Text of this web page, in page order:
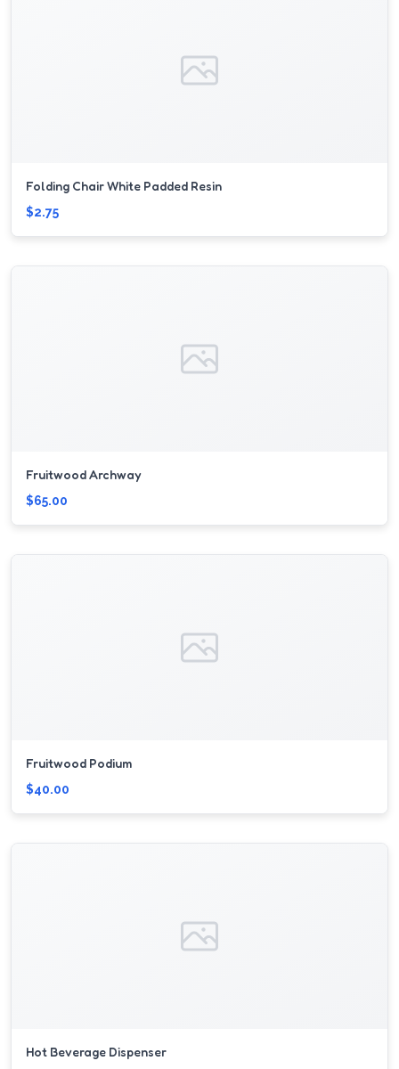
Folding Chair White Padded Resin
$2.75
Fruitwood Archway
$65.00
Fruitwood Podium
$40.00
Hot Beverage Dispenser